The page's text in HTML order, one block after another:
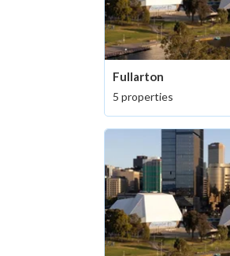
Fullarton
5 properties